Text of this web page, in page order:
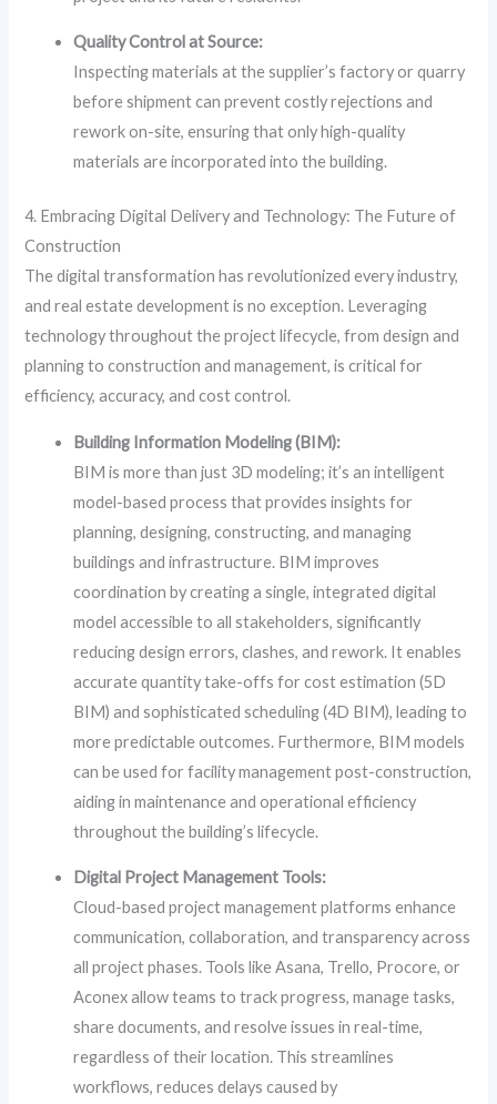
Quality Control at Source:
Inspecting materials at the supplier’s factory or quarry
before shipment can prevent costly rejections and
rework on-site, ensuring that only high-quality
materials are incorporated into the building.
4. Embracing Digital Delivery and Technology: The Future of
Construction
The digital transformation has revolutionized every industry,
and real estate development is no exception. Leveraging
technology throughout the project lifecycle, from design and
planning to construction and management, is critical for
efficiency, accuracy, and cost control.
Building Information Modeling (BIM):
BIM is more than just 3D modeling; it’s an intelligent
model-based process that provides insights for
planning, designing, constructing, and managing
buildings and infrastructure. BIM improves
coordination by creating a single, integrated digital
model accessible to all stakeholders, significantly
reducing design errors, clashes, and rework. It enables
accurate quantity take-offs for cost estimation (5D
BIM) and sophisticated scheduling (4D BIM), leading to
more predictable outcomes. Furthermore, BIM models
can be used for facility management post-construction,
aiding in maintenance and operational efficiency
throughout the building’s lifecycle.
Digital Project Management Tools:
Cloud-based project management platforms enhance
communication, collaboration, and transparency across
all project phases. Tools like Asana, Trello, Procore, or
Aconex allow teams to track progress, manage tasks,
share documents, and resolve issues in real-time,
regardless of their location. This streamlines
workflows, reduces delays caused by